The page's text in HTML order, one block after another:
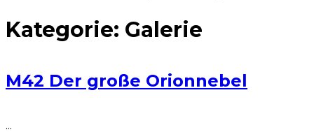
Kategorie: Galerie
M42 Der große Orionnebel
...